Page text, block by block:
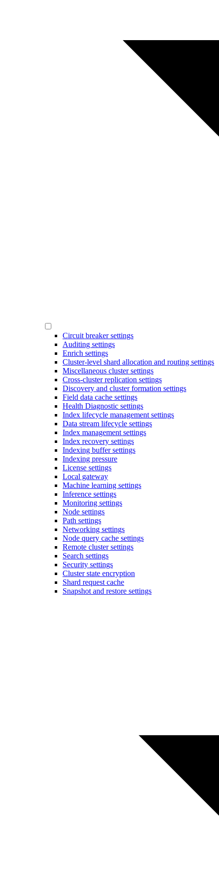
Circuit breaker settings
Auditing settings
Enrich settings
Cluster-level shard allocation and routing settings
Miscellaneous cluster settings
Cross-cluster replication settings
Discovery and cluster formation settings
Field data cache settings
Health Diagnostic settings
Index lifecycle management settings
Data stream lifecycle settings
Index management settings
Index recovery settings
Indexing buffer settings
Indexing pressure
License settings
Local gateway
Machine learning settings
Inference settings
Monitoring settings
Node settings
Path settings
Networking settings
Node query cache settings
Remote cluster settings
Search settings
Security settings
Cluster state encryption
Shard request cache
Snapshot and restore settings